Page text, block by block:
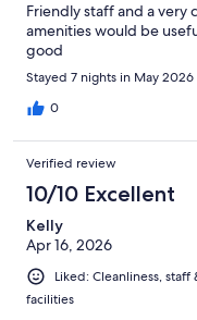
Friendly staff and a very
amenities would be
good
Stayed 7 nights in May 2026
0
Verified review
10/10 Excellent
Kelly
Apr 16, 2026
Liked: Cleanliness,
facilities